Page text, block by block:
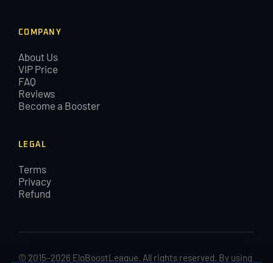
COMPANY
About Us
VIP Price
FAQ
Reviews
Become a Booster
LEGAL
Terms
Privacy
Refund
© 2015–2026 EloBoostLeague. All rights reserved. By using